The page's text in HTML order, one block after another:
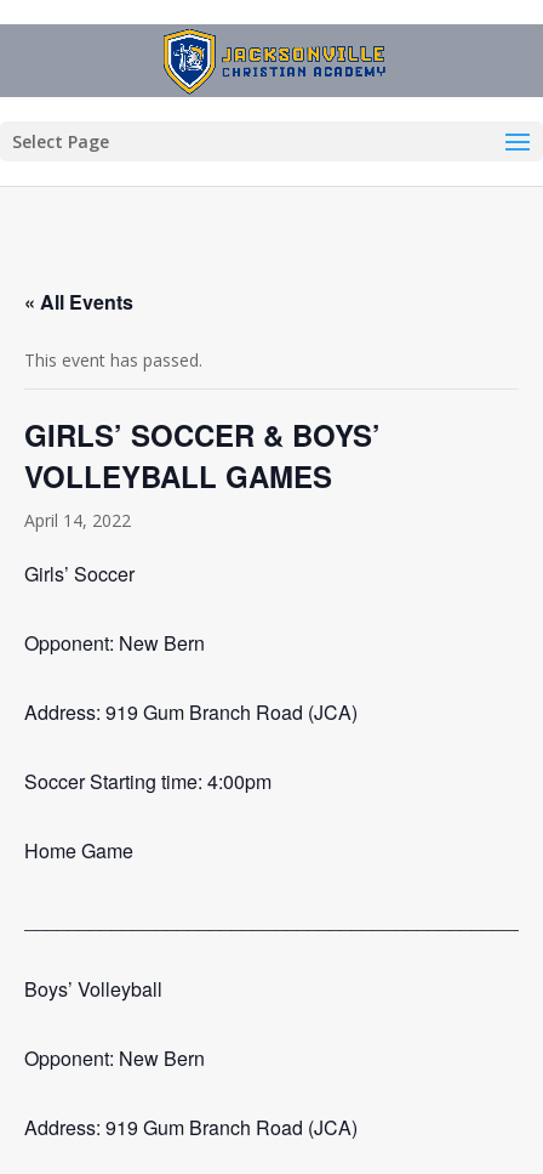
Select Page
« All Events
This event has passed.
GIRLS’ SOCCER & BOYS’
VOLLEYBALL GAMES
April 14, 2022
Girls’ Soccer
Opponent: New Bern
Address: 919 Gum Branch Road (JCA)
Soccer Starting time: 4:00pm
Home Game
Boys’ Volleyball
Opponent: New Bern
Address: 919 Gum Branch Road (JCA)